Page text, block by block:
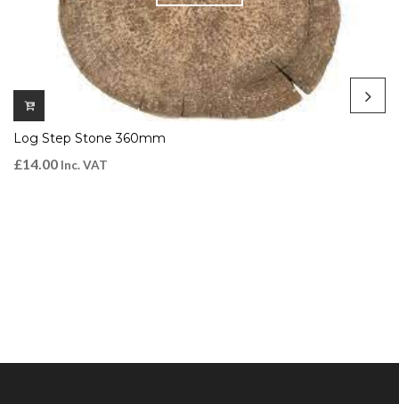
Log Step Stone 360mm
£14.00 Inc. VAT